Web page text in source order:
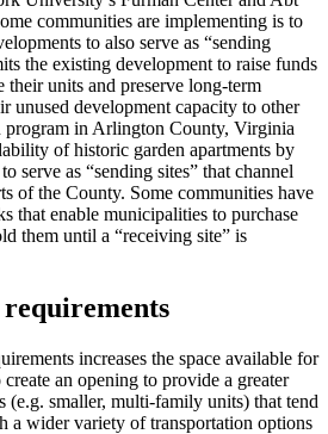
communities are implementing is to
to also serve as “sending
the existing development to raise funds
their units and preserve long-term
unused development capacity to other
program in Arlington County, Virginia
of historic garden apartments by
serve as “sending sites” that channel
of the County. Some communities have
that enable municipalities to purchase
them until a “receiving site” is
increases the space available for
an opening to provide a greater
(e.g. smaller, multi-family units) that tend
a wider variety of transportation options